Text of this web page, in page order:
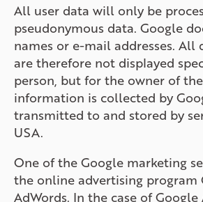
All user data will only be
pseudonymous data. Google
names or e-mail addresses. All
are therefore not displayed
person, but for the owner of
information is collected by
transmitted to and stored by
USA.
One of the Google marketing
the online advertising program
AdWords. In the case of Google